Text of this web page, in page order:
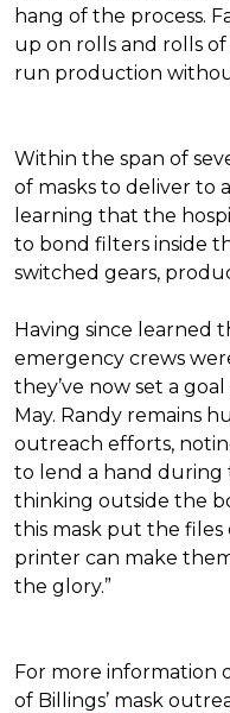
hang of the process.
up on rolls and rolls
run production
Within the span of
of masks to deliver to
learning that the
to bond filters inside
switched gears,
Having since learned
emergency crews
they’ve now set a
May. Randy remains
outreach efforts,
to lend a hand during
thinking outside the
this mask put the files
printer can make
the glory.”
For more information
of Billings’ mask